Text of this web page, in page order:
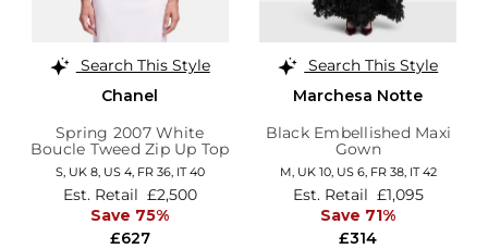
Search This Style
Chanel
Spring 2007 White
Boucle Tweed Zip Up Top
S, UK 8, US 4, FR 36, IT 40
£627
Est. Retail £2,500
Save 75%
Search This Style
Marchesa Notte
Black Embellished Maxi
Gown
M, UK 10, US 6, FR 38, IT 42
£314
Est. Retail £1,095
Save 71%